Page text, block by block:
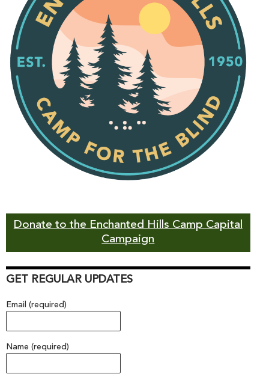
Donate to the Enchanted Hills Camp Capital
Campaign
GET REGULAR UPDATES
Email (required)
Name (required)